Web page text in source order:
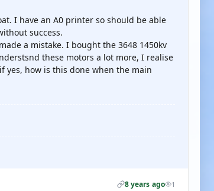
I have an A0 printer so should be able
success.
a mistake. I bought the 3648 1450kv
these motors a lot more, I realise
yes, how is this done when the main
8 years ago 1